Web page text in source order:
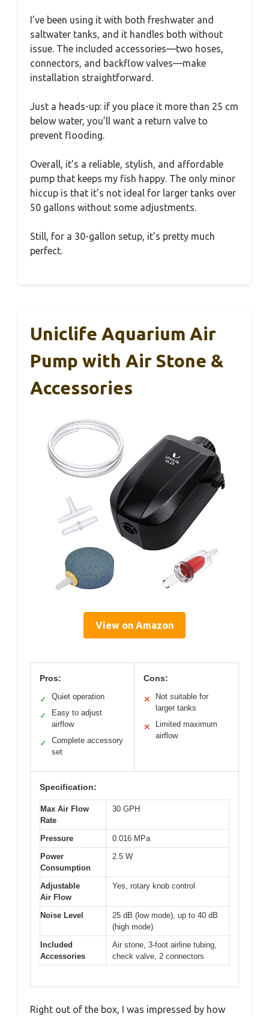
I’ve been using it with both freshwater and
saltwater tanks, and it handles both without
issue. The included accessories—two hoses,
connectors, and backflow valves—make
installation straightforward.
Just a heads-up: if you place it more than 25 cm
below water, you’ll want a return valve to
prevent flooding.
Overall, it’s a reliable, stylish, and affordable
pump that keeps my fish happy. The only minor
hiccup is that it’s not ideal for larger tanks over
50 gallons without some adjustments.
Still, for a 30-gallon setup, it’s pretty much
perfect.
Uniclife Aquarium Air
Pump with Air Stone &
Accessories
View on Amazon
Pros:
✓ Quiet operation
✓
Easy to adjust
airflow
✓
Complete accessory
set
Cons:
✕
Not suitable for
larger tanks
✕
Limited maximum
airflow
Specification:
Max Air Flow
Rate
30 GPH
Pressure
0.016 MPa
Power
Consumption
2.5 W
Adjustable
Air Flow
Yes, rotary knob control
Noise Level
25 dB (low mode), up to 40 dB
(high mode)
Included
Accessories
Air stone, 3-foot airline tubing,
check valve, 2 connectors
Right out of the box, I was impressed by how